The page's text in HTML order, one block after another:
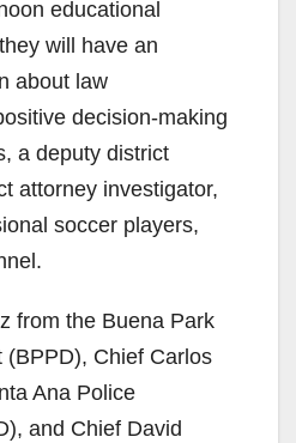
educational
will have an
about law
decision-making
a deputy district
attorney investigator,
soccer players,
from the Buena Park
(BPPD), Chief Carlos
Ana Police
and Chief David